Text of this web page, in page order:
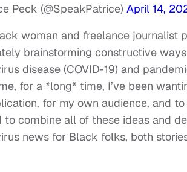
Peck (@SpeakPatrice) April 14,
woman and freelance journalist
brainstorming constructive
disease (COVID-19) and
for a *long* time, I’ve been
for my own audience, and
to combine all of these ideas and
news for Black folks, both